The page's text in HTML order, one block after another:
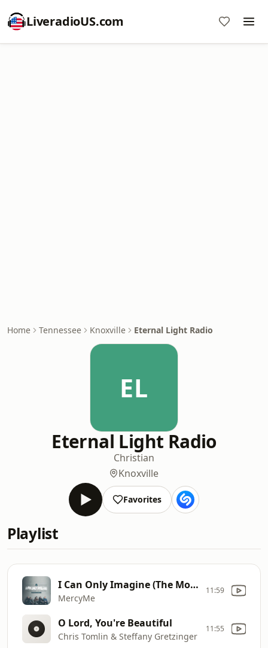
LiveradioUS.com
Home Tennessee Knoxville Eternal Light Radio
EL
Eternal Light Radio
Christian
Knoxville
Favorites
Playlist
I Can Only Imagine (The Movie Session)
MercyMe
11:59
O Lord, You're Beautiful
Chris Tomlin & Steffany Gretzinger
11:55